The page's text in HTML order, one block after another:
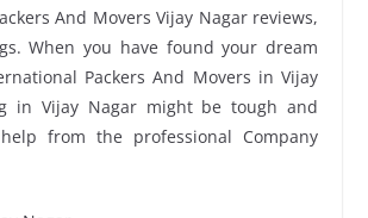
And Movers Vijay Nagar reviews,
When you have found your dream
Packers And Movers in Vijay
in Vijay Nagar might be tough and
from the professional Company